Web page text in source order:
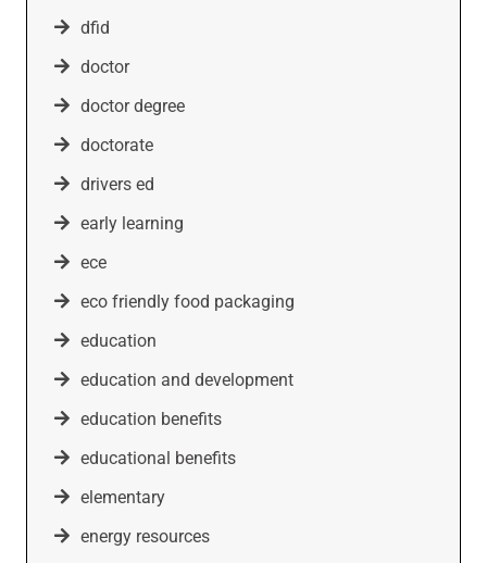
dfid
doctor
doctor degree
doctorate
drivers ed
early learning
ece
eco friendly food packaging
education
education and development
education benefits
educational benefits
elementary
energy resources